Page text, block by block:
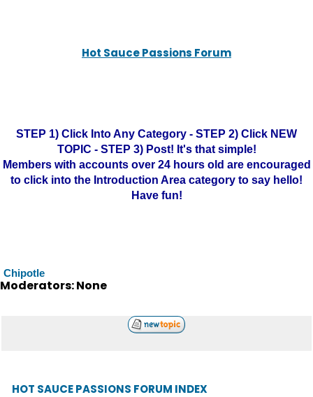
Hot Sauce Passions Forum
STEP 1) Click Into Any Category - STEP 2) Click NEW
TOPIC - STEP 3) Post! It's that simple!
Members with accounts over 24 hours old are encouraged
to click into the Introduction Area category to say hello!
Have fun!
Chipotle
Moderators: None
HOT SAUCE PASSIONS FORUM INDEX